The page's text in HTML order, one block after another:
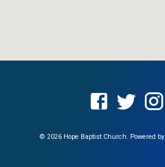
© 2026 Hope Baptist Church. Powered by